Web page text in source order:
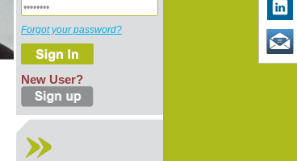
Forgot your password?
New User?